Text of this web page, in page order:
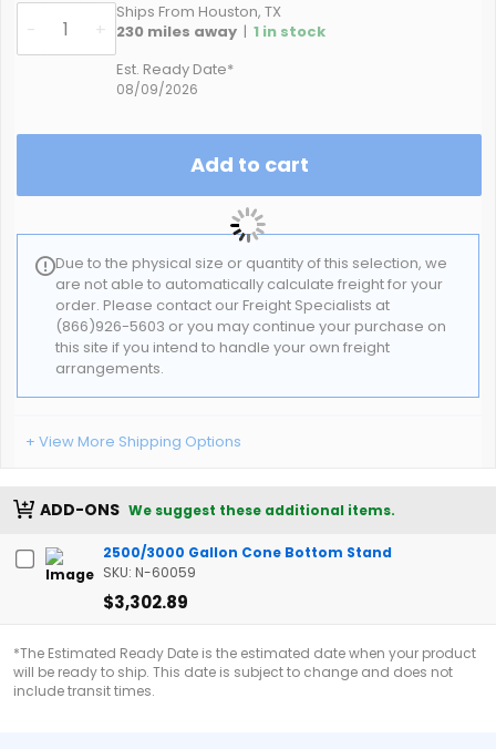
- +
Ships From Houston, TX
230 miles away | 1 in stock
Est. Ready Date*
08/09/2026
Add to cart
Due to the physical size or quantity of this selection, we
are not able to automatically calculate freight for your
order. Please contact our Freight Specialists at
(866)926-5603 or you may continue your purchase on
this site if you intend to handle your own freight
arrangements.
+ View More Shipping Options
ADD-ONS We suggest these additional items.
2500/3000 Gallon Cone Bottom Stand
SKU: N-60059
$3,302.89
*The Estimated Ready Date is the estimated date when your product
will be ready to ship. This date is subject to change and does not
include transit times.